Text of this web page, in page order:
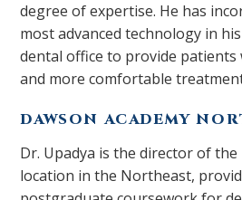
degree of expertise. He has
most advanced technology in
dental office to provide
and more comfortable
DAWSON ACADEMY
Dr. Upadya is the director of the
location in the Northeast,